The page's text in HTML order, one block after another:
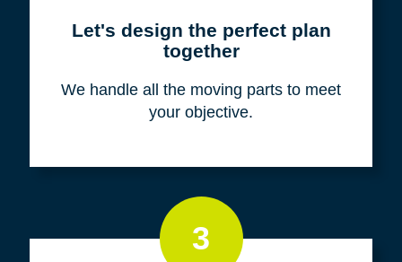
Let's design the perfect plan
together
We handle all the moving parts to meet
your objective.
3